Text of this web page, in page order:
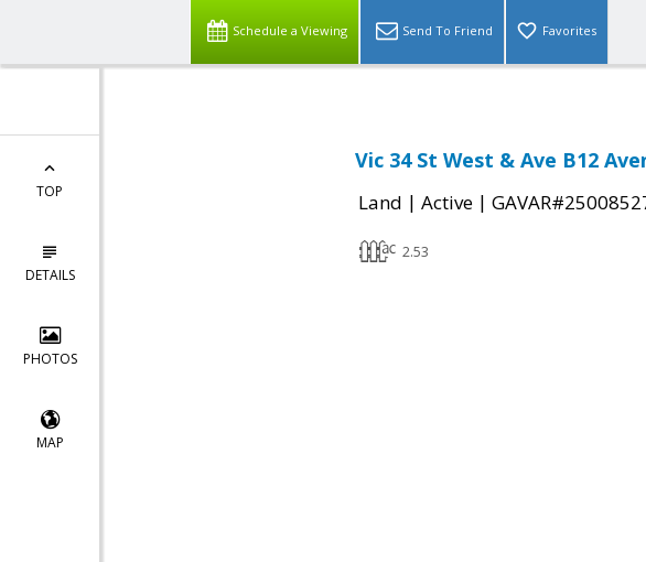
Schedule a Viewing Send To Friend Favorites
TOP
DETAILS
PHOTOS
MAP
Vic 34 St West & Ave B12
Land | Active |
2.53